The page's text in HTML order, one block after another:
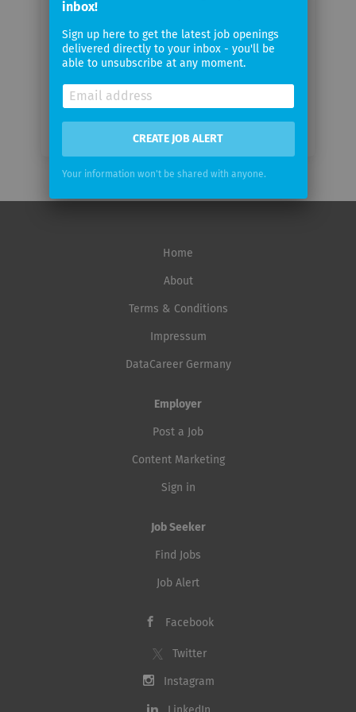
Email
frequency
Home
About
Terms & Conditions
Impressum
DataCareer Germany
Employer
Post a Job
Content Marketing
Sign in
Job Seeker
Find Jobs
Job Alert
Facebook
Twitter
Instagram
inbox!
Sign up here to get the latest job openings
delivered directly to your inbox - you'll be
able to unsubscribe at any moment.
CREATE JOB ALERT
Your information won't be shared with anyone.